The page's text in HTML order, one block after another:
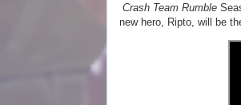
Crash Team Rumble
new hero, Ripto, will be